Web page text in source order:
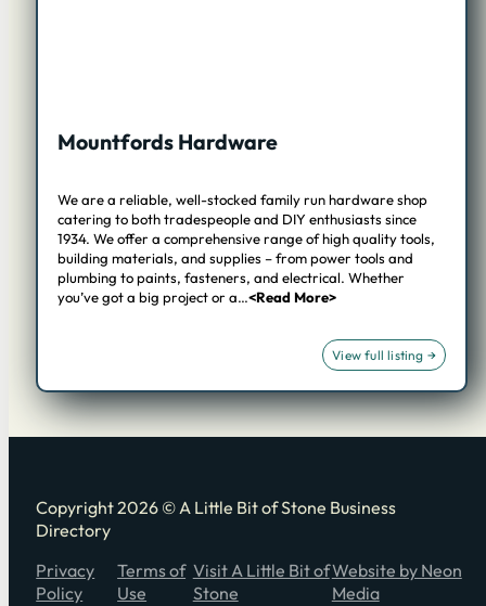
Mountfords Hardware
We are a reliable, well-stocked family run hardware shop
catering to both tradespeople and DIY enthusiasts since
1934. We offer a comprehensive range of high quality tools,
building materials, and supplies – from power tools and
plumbing to paints, fasteners, and electrical. Whether
you’ve got a big project or a…<Read More>
Copyright 2026 © A Little Bit of Stone Business
Directory
Privacy
Policy
Terms of
Use
Visit A Little Bit of
Stone
Website by Neon
Media